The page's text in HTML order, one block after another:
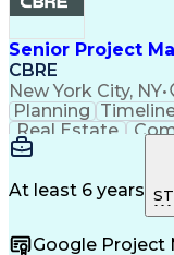
Senior Project
CBRE
New York City, NY•
Planning
Real Estate
Risk Analysis
Risk
Change
Microsoft
At least 6 years
Google Project